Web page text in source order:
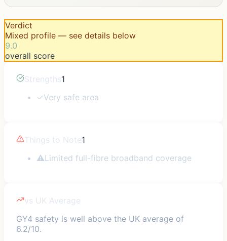
Verdict
Mixed profile — see details below
9.0
overall score
Strengths1
✓Very safe area
Things to Note1
⚠Limited full-fibre broadband coverage
vs UK Average
GY4 safety is well above the UK average of
6.2/10.